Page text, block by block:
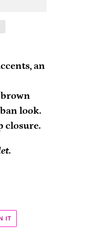
an
look.
closure.
ITPIN
PINTEREST